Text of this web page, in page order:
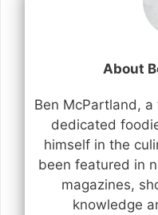
About
Ben McPartland,
dedicated
himself in the
been featured in
magazines,
knowledge